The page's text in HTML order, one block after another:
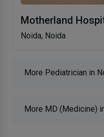
Motherland
Noida, Noida
More Pediatrician in
More MD (Medicine)